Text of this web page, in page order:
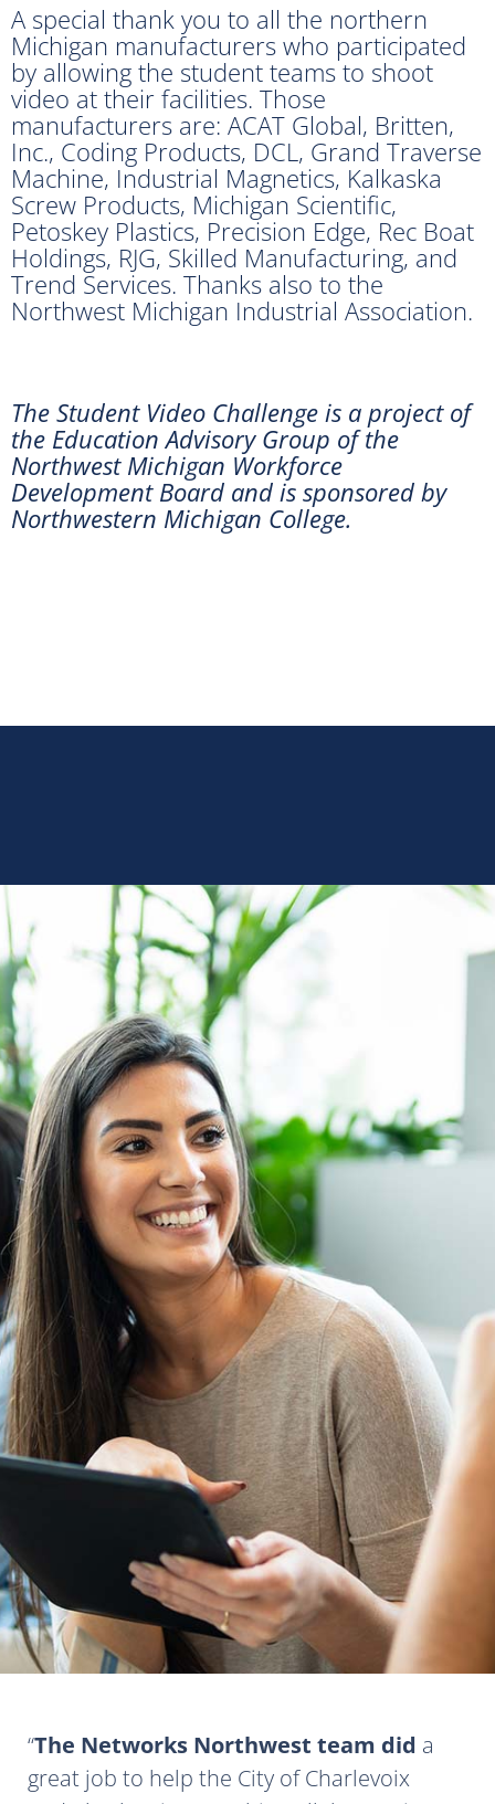
A special thank you to all the northern
Michigan manufacturers who participated
by allowing the student teams to shoot
video at their facilities. Those
manufacturers are: ACAT Global, Britten,
Inc., Coding Products, DCL, Grand Traverse
Machine, Industrial Magnetics, Kalkaska
Screw Products, Michigan Scientific,
Petoskey Plastics, Precision Edge, Rec Boat
Holdings, RJG, Skilled Manufacturing, and
Trend Services. Thanks also to the
Northwest Michigan Industrial Association.
The Student Video Challenge is a project of
the Education Advisory Group of the
Northwest Michigan Workforce
Development Board and is sponsored by
Northwestern Michigan College.
The Networks Northwest team did a
great job to help the City of Charlevoix